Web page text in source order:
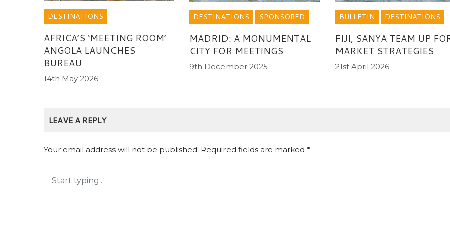
DESTINATIONS
AFRICA’S ‘MEETING ROOM’
ANGOLA LAUNCHES
BUREAU
14th May 2026
DESTINATIONS SPONSORED
MADRID: A MONUMENTAL
CITY FOR MEETINGS
9th December 2025
BULLETIN DESTINATIONS
FIJI, SANYA TEAM UP
MARKET STRATEGIES
21st April 2026
LEAVE A REPLY
Your email address will not be published. Required fields are marked *